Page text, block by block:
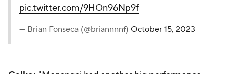
pic.twitter.com/9HOn96Np9f
— Brian Fonseca (@briannnnf) October 15, 2023